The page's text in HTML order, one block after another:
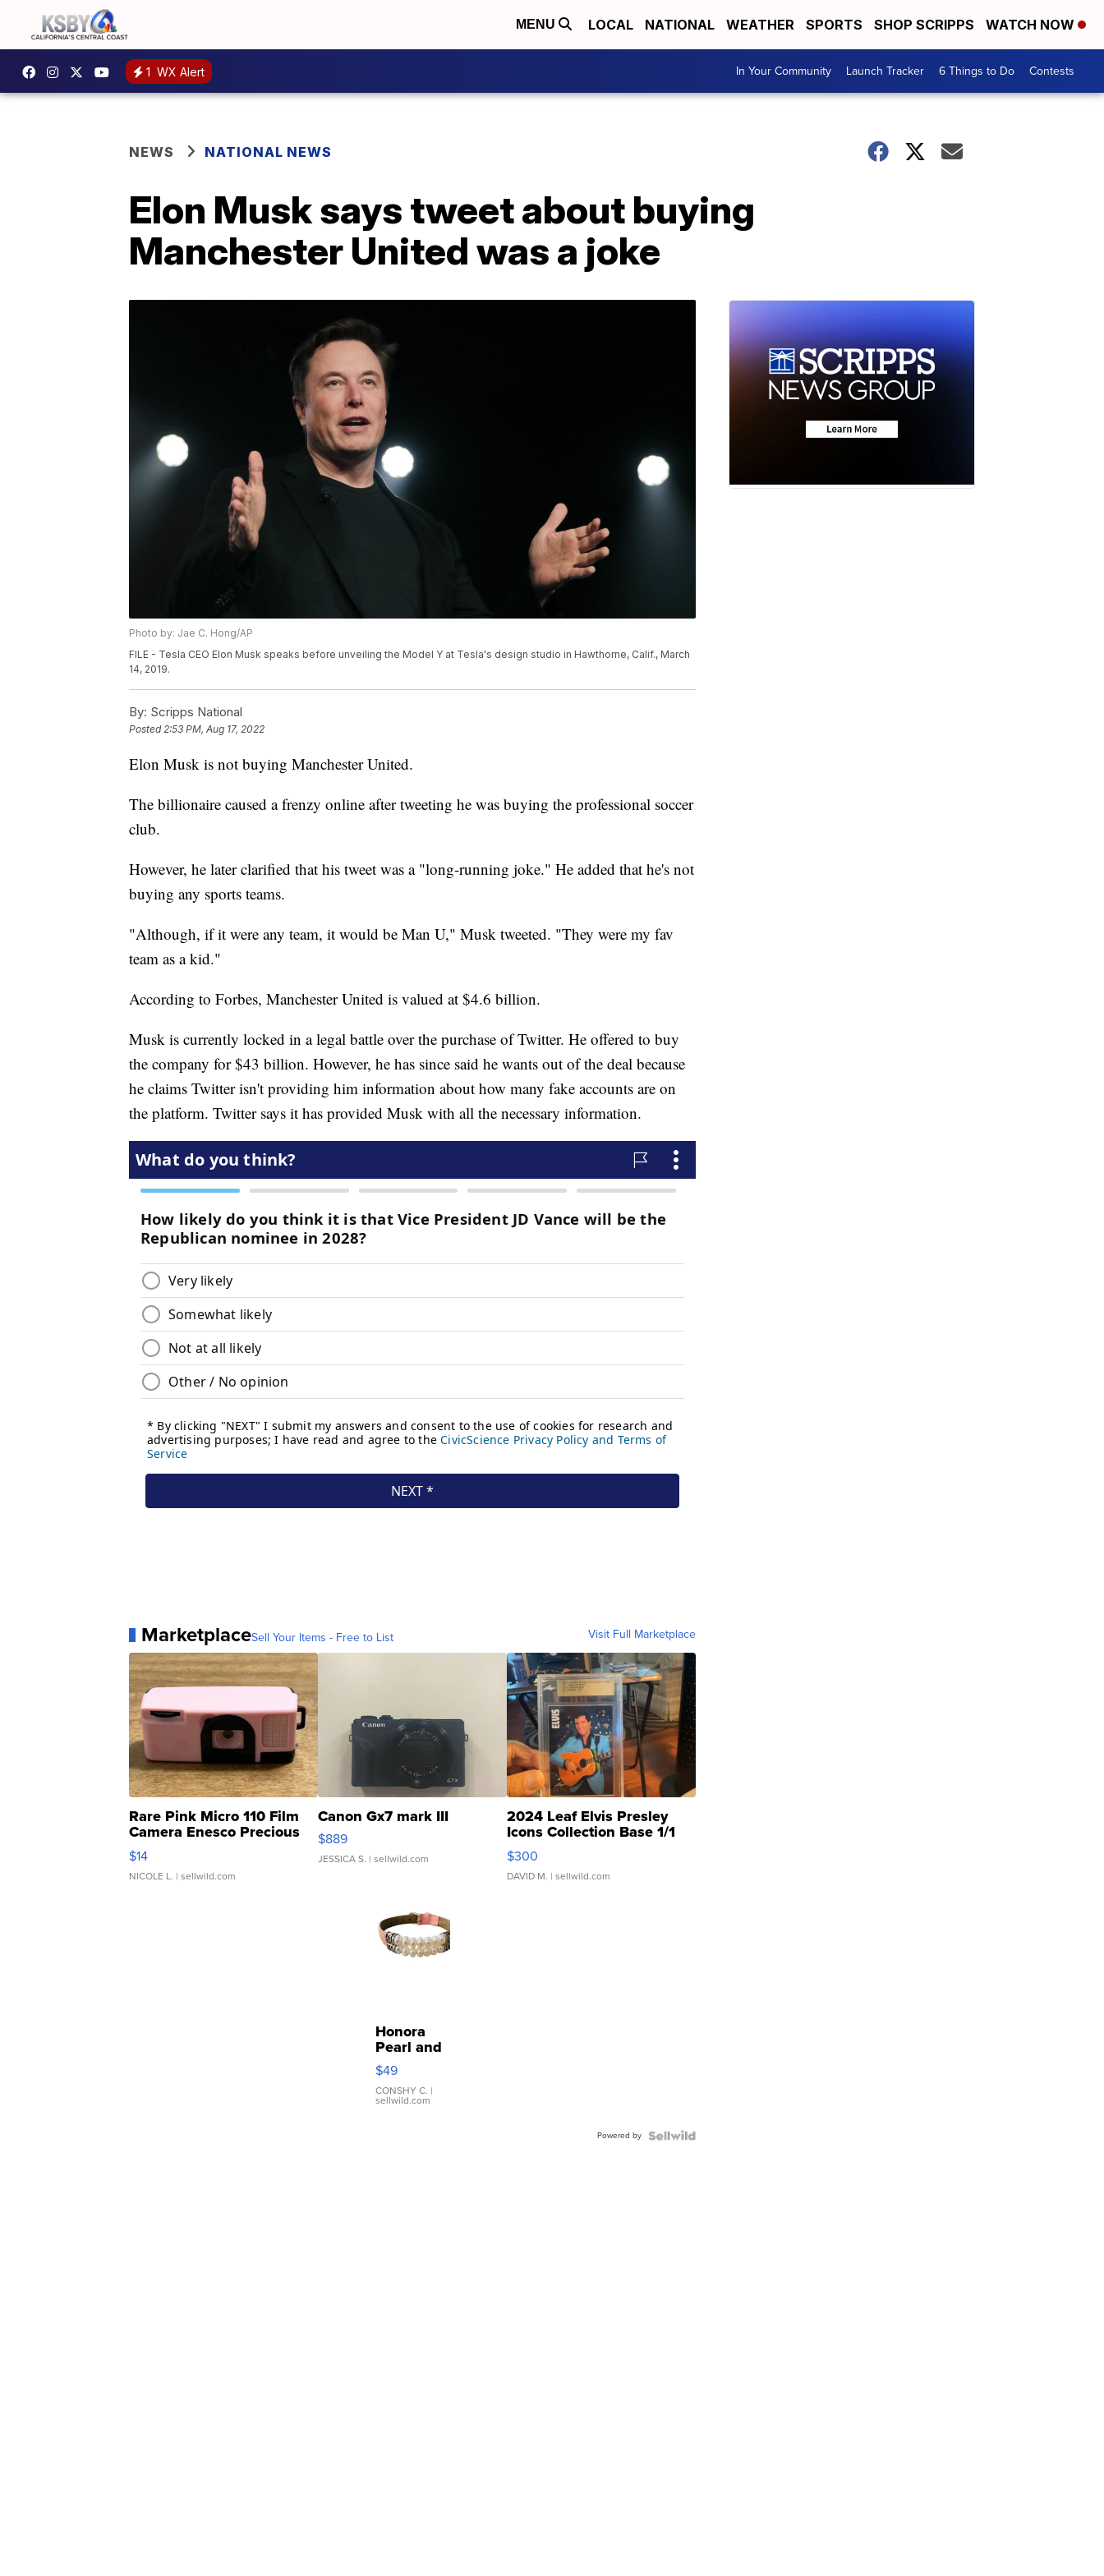
MENU LOCAL NATIONAL WEATHER SPORTS SHOP SCRIPPS WATCH NOW
1 WX Alert In Your Community Launch Tracker 6 Things to Do Contests
NEWS NATIONAL NEWS
Elon Musk says tweet about buying
Manchester United was a joke
Photo by: Jae C. Hong/AP
FILE - Tesla CEO Elon Musk speaks before unveiling the Model Y at Tesla's design studio in Hawthorne, Calif., March
14, 2019.
By: Scripps National
Posted2:53 PM, Aug 17, 2022
Elon Musk is not buying Manchester United.
The billionaire caused a frenzy online after tweeting he was buying the professional soccer
club.
However, he later clarified that his tweet was a "long-running joke." He added that he's not
buying any sports teams.
"Although, if it were any team, it would be Man U," Musk tweeted. "They were my fav
team as a kid."
According to Forbes, Manchester United is valued at $4.6 billion.
Musk is currently locked in a legal battle over the purchase of Twitter. He offered to buy
the company for $43 billion. However, he has since said he wants out of the deal because
he claims Twitter isn't providing him information about how many fake accounts are on
the platform. Twitter says it has provided Musk with all the necessary information.
MarketplaceSell Your Items - Free to List Visit Full Marketplace
Rare Pink Micro 110 Film
Camera Enesco Precious
Moments TD4
$14
NICOLE L. | sellwild.com
Canon Gx7 mark III
$889
JESSICA S. | sellwild.com
2024 Leaf Elvis Presley
Icons Collection Base 1/1
SSP Clear ...
$300
DAVID M. | sellwild.com
Honora
Pearl and
Pink
Leather
Bracelet
Adjustable
$49
CONSHY C. |
sellwild.com
Powered by